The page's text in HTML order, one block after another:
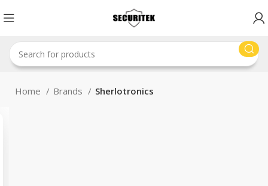
Home Brands Sherlotronics